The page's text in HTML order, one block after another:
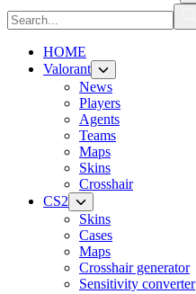
HOME
Valorant
News
Players
Agents
Teams
Maps
Skins
Crosshair
CS2
Skins
Cases
Maps
Crosshair generator
Sensitivity converter